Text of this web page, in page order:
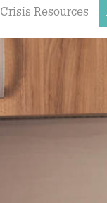
Crisis Resources